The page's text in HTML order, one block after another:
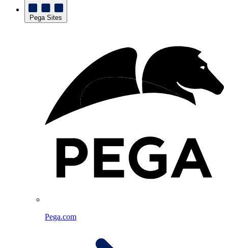
Pega Sites
Pega.com